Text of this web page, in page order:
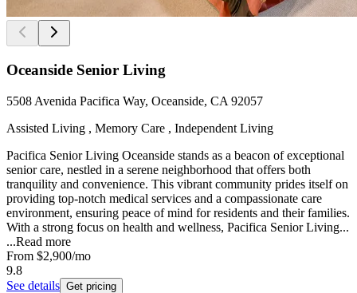
Oceanside Senior Living
5508 Avenida Pacifica Way, Oceanside, CA 92057
Assisted Living , Memory Care , Independent Living
Pacifica Senior Living Oceanside stands as a beacon of exceptional
senior care, nestled in a serene neighborhood that offers both
tranquility and convenience. This vibrant community prides itself on
providing top-notch medical services and a compassionate care
environment, ensuring peace of mind for residents and their families.
With a strong focus on health and wellness, Pacifica Senior Living...
...Read more
From $2,900/mo
9.8
See details Get pricing